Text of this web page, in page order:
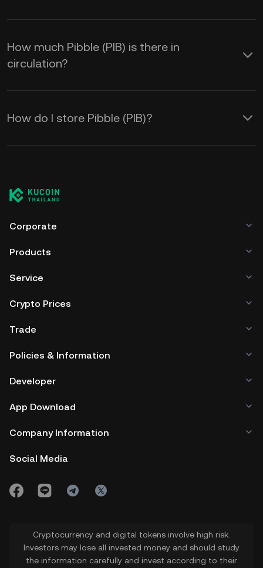
How much Pibble (PIB) is there in
circulation?
How do I store Pibble (PIB)?
Corporate
Products
Service
Crypto Prices
Trade
Policies & Information
Developer
App Download
Company Information
Social Media
Cryptocurrency and digital tokens involve high risk.
Investors may lose all invested money and should study
the information carefully and invest according to their